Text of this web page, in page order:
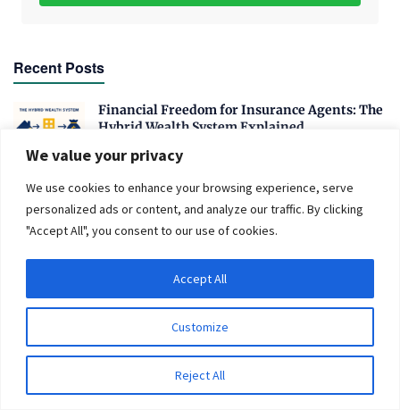
We value your privacy
We use cookies to enhance your browsing experience, serve
personalized ads or content, and analyze our traffic. By clicking
"Accept All", you consent to our use of cookies.
Customize
Reject All
Accept All
Recent Posts
Financial Freedom for Insurance Agents: The
Hybrid Wealth System Explained
OCTOBER 20, 2025
Is Meme Coin the Way to Get Rich Fast in 2025?
JANUARY 28, 2025
Outcomes Could Redefine Personal Finance in
OCTOBER 4, 2024
Why Net Worth Skyrockets After $100K